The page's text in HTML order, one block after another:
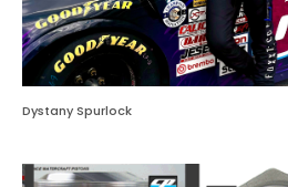
Dystany Spurlock